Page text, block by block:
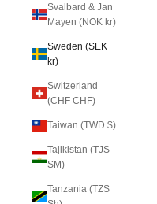
Svalbard & Jan
Mayen (NOK kr)
Sweden (SEK
kr)
Switzerland
(CHF CHF)
Taiwan (TWD $)
Tajikistan (TJS
ЅМ)
Tanzania (TZS